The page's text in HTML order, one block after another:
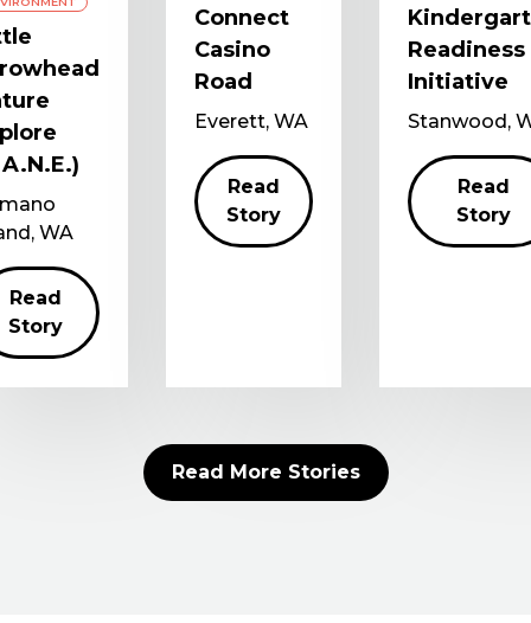
WA
Read
Story
Connect
Casino
Road
Everett, WA
Read
Story
Readiness
Initiative
Stanwood,
Read
Story
Read More Stories